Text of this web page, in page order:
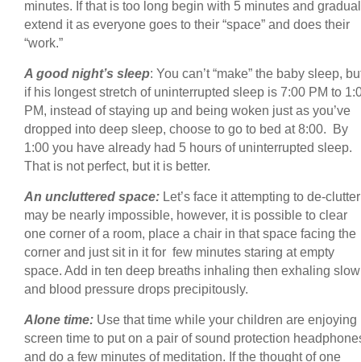
minutes. If that is too long begin with 5 minutes and
extend it as everyone goes to their “space” and does their
“work.”
A good night’s sleep: You can’t “make” the baby sleep,
if his longest stretch of uninterrupted sleep is 7:00 PM to
PM, instead of staying up and being woken just as you’ve
dropped into deep sleep, choose to go to bed at 8:00. By
1:00 you have already had 5 hours of uninterrupted sleep.
That is not perfect, but it is better.
An uncluttered space: Let’s face it attempting to de-clutter
may be nearly impossible, however, it is possible to clear
one corner of a room, place a chair in that space facing the
corner and just sit in it for few minutes staring at empty
space. Add in ten deep breaths inhaling then exhaling
and blood pressure drops precipitously.
Alone time: Use that time while your children are enjoying
screen time to put on a pair of sound protection
and do a few minutes of meditation. If the thought of one